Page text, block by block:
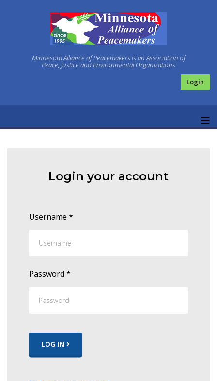
Minnesota Alliance of Peacemakers is an Association of
Peace, Justice and Environmental Organizations
Login
Login your account
Username *
Password *
LOG IN